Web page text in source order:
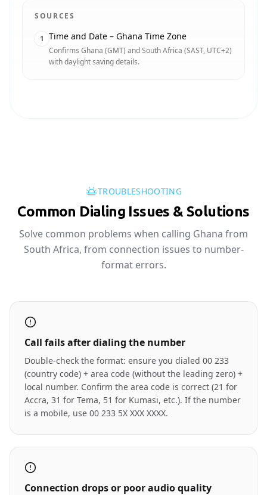
SOURCES
1 Time and Date – Ghana Time Zone
Confirms Ghana (GMT) and South Africa (SAST, UTC+2)
with daylight saving details.
TROUBLESHOOTING
Common Dialing Issues & Solutions
Solve common problems when calling Ghana from
South Africa, from connection issues to number-
format errors.
Call fails after dialing the number
Double-check the format: ensure you dialed 00 233
(country code) + area code (without the leading zero) +
local number. Confirm the area code is correct (21 for
Accra, 31 for Tema, 51 for Kumasi, etc.). If the number
is a mobile, use 00 233 5X XXX XXXX.
Connection drops or poor audio quality